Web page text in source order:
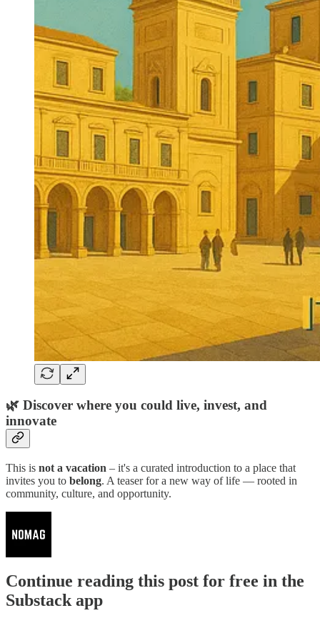
🌿 Discover where you could live, invest, and
innovate
This is not a vacation – it's a curated introduction to a place that
invites you to belong. A teaser for a new way of life — rooted in
community, culture, and opportunity.
Continue reading this post for free in the
Substack app